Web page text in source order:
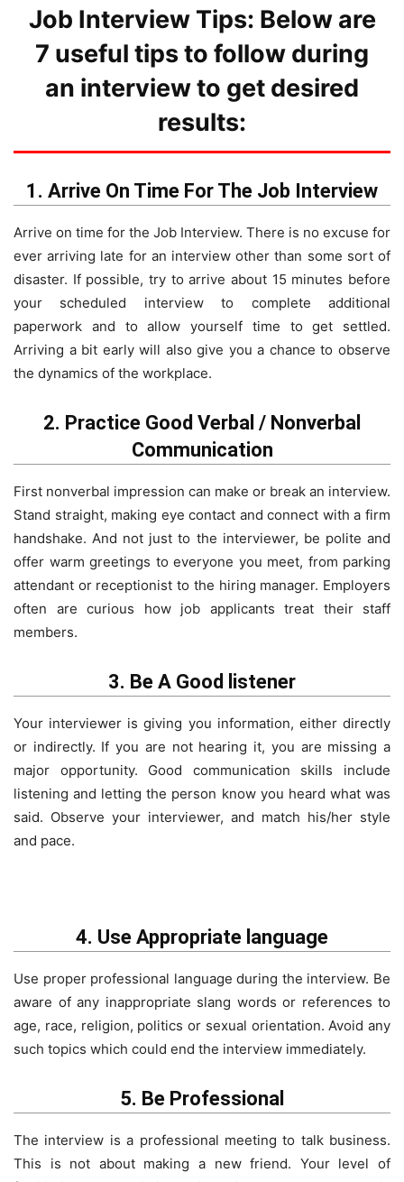
Job Interview Tips: Below are
7 useful tips to follow during
an interview to get desired
results:
1. Arrive On Time For The Job Interview
Arrive on time for the Job Interview. There is no excuse for
ever arriving late for an interview other than some sort of
disaster. If possible, try to arrive about 15 minutes before
your scheduled interview to complete additional
paperwork and to allow yourself time to get settled.
Arriving a bit early will also give you a chance to observe
the dynamics of the workplace.
2. Practice Good Verbal / Nonverbal
Communication
First nonverbal impression can make or break an interview.
Stand straight, making eye contact and connect with a firm
handshake. And not just to the interviewer, be polite and
offer warm greetings to everyone you meet, from parking
attendant or receptionist to the hiring manager. Employers
often are curious how job applicants treat their staff
members.
3. Be A Good listener
Your interviewer is giving you information, either directly
or indirectly. If you are not hearing it, you are missing a
major opportunity. Good communication skills include
listening and letting the person know you heard what was
said. Observe your interviewer, and match his/her style
and pace.
4. Use Appropriate language
Use proper professional language during the interview. Be
aware of any inappropriate slang words or references to
age, race, religion, politics or sexual orientation. Avoid any
such topics which could end the interview immediately.
5. Be Professional
The interview is a professional meeting to talk business.
This is not about making a new friend. Your level of